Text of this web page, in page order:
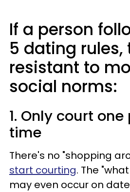
If a person
5 dating rules,
resistant to
social norms:
1. Only court
time
There's no "shopping
start courting. The
may even occur on